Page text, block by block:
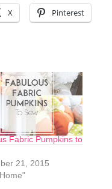
X Pinterest
Fabric Pumpkins to
21, 2015